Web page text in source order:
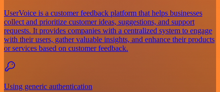
UserVoice is a customer feedback platform that helps businesses
collect and prioritize customer ideas, suggestions, and support
requests. It provides companies with a centralized system to engage
with their users, gather valuable insights, and enhance their products
or services based on customer feedback.
Using generic authentication